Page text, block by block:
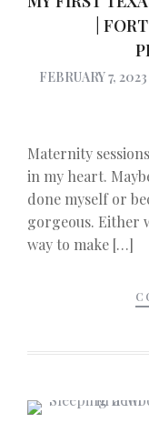
|
FEBRUARY 7, 2023
Maternity
in my heart.
done myself or
gorgeous. Either
way to make […]